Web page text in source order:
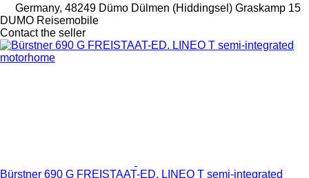
Germany, 48249 Dümo Dülmen (Hiddingsel) Graskamp 15
DUMO Reisemobile
Contact the seller
Bürstner 690 G FREISTAAT-ED. LINEO T semi-integrated